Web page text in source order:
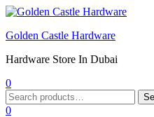
Golden Castle Hardware
Hardware Store In Dubai
0
Menu
Search
for:
0